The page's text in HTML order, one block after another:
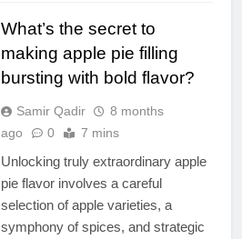
What’s the secret to
making apple pie filling
bursting with bold flavor?
Samir Qadir
8 months
ago
0 7 mins
Unlocking truly extraordinary apple
pie flavor involves a careful
selection of apple varieties, a
symphony of spices, and strategic